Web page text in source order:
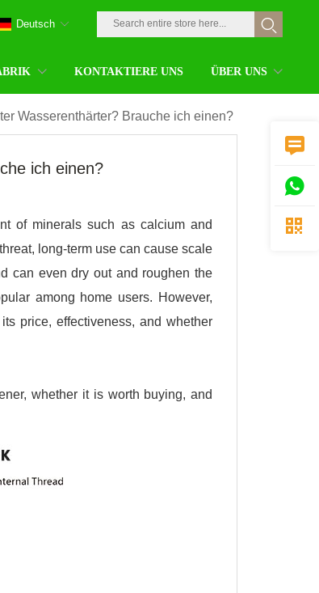
KONTAKTIERE UNS ÜBER UNS
Deutsch
Wasserenthärter? Brauche ich einen?
ich einen?
of minerals such as calcium and
long-term use can cause scale
can even dry out and roughen the
among home users. However,
price, effectiveness, and whether
whether it is worth buying, and


